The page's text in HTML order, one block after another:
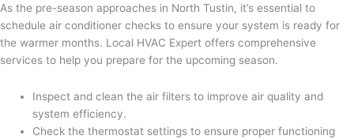
As the pre-season approaches in North Tustin, it’s essential to
schedule air conditioner checks to ensure your system is ready for
the warmer months. Local HVAC Expert offers comprehensive
services to help you prepare for the upcoming season.
Inspect and clean the air filters to improve air quality and
system efficiency.
Check the thermostat settings to ensure proper functioning